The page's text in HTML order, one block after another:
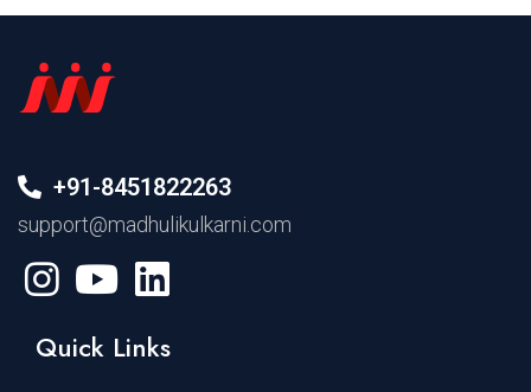
+91-8451822263
support@madhulikulkarni.com
Quick Links